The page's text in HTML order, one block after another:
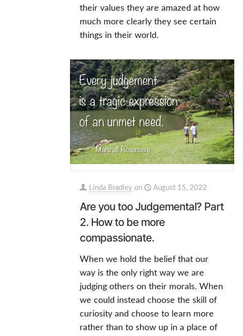
their values they are amazed at how
much more clearly they see certain
things in their world.
Linda Bradley on August 15, 2022
Are you too Judgemental? Part
2. How to be more
compassionate.
When we hold the belief that our
way is the only right way we are
judging others on their morals. When
we could instead choose the skill of
curiosity and choose to learn more
rather than to show up in a place of